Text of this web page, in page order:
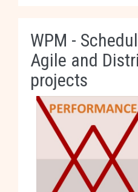
WPM -
Agile and
projects